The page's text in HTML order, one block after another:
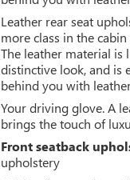
Leather rear seat
more class in the
The leather material is
distinctive look, and is
behind you with
Your driving glove. A
brings the touch of
Front seatback
upholstery